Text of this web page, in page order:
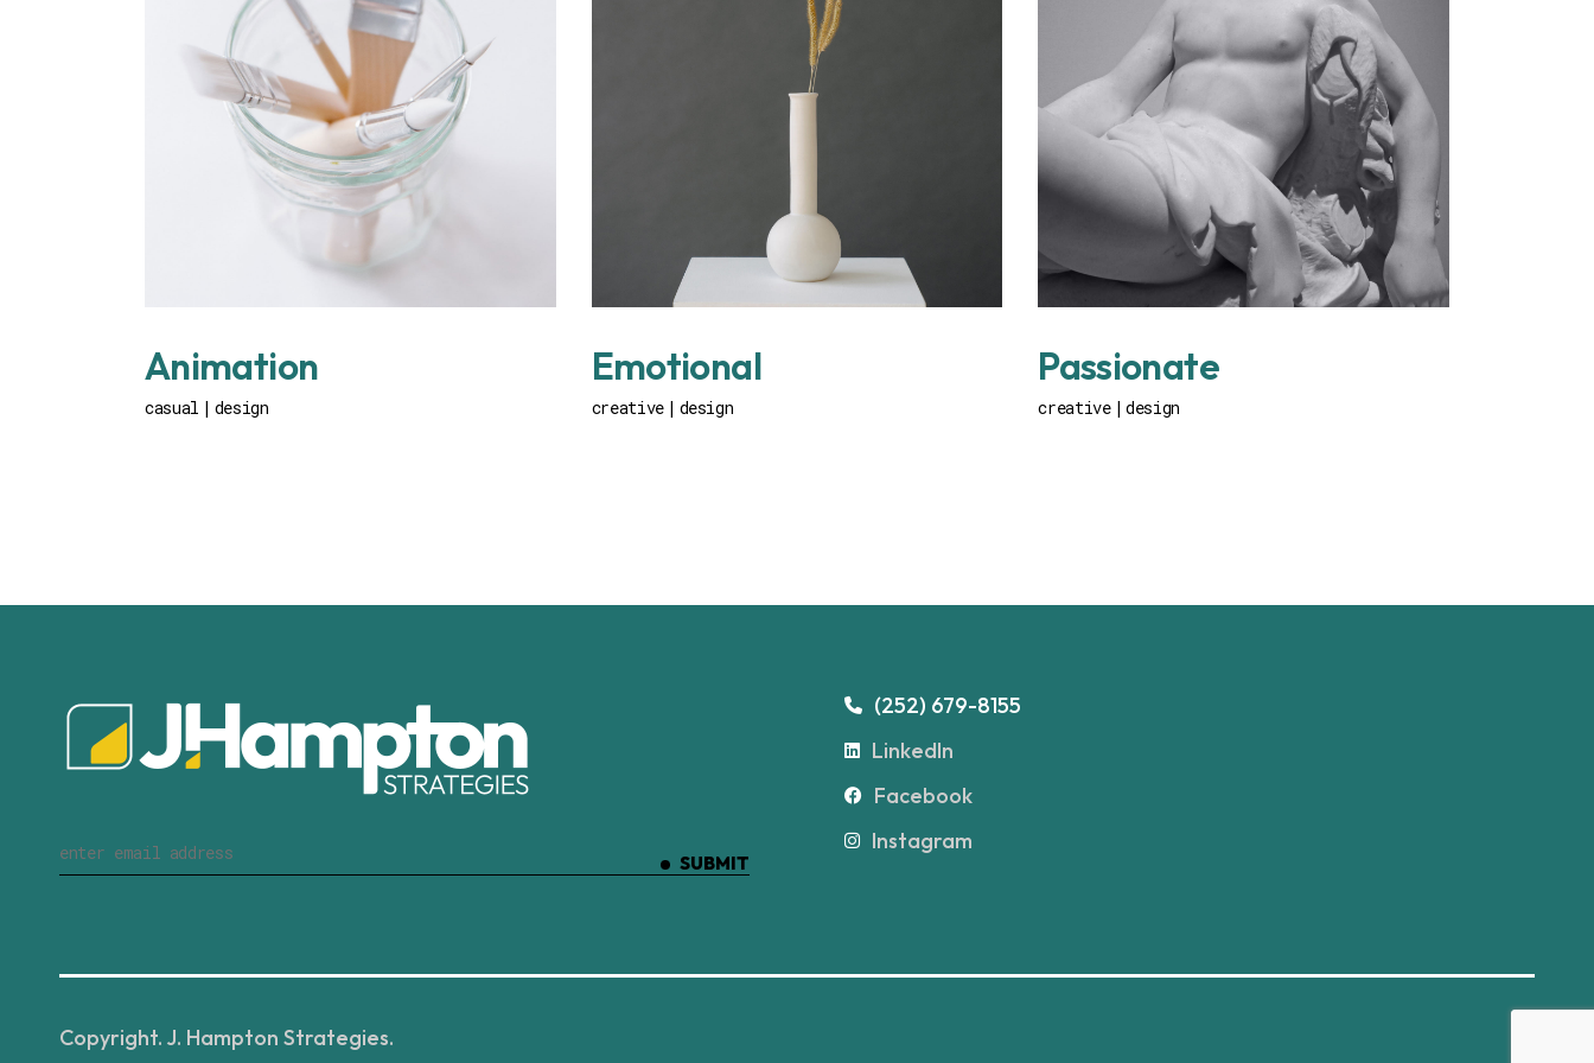
Animation
casual design
Emotional
creative design
Passionate
creative design
SUBMIT
(252) 679-8155
LinkedIn
Facebook
Instagram
Copyright. J. Hampton Strategies.